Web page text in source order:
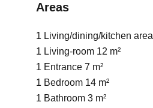
Areas
1 Living/dining/kitchen area
1 Living-room 12 m²
1 Entrance 7 m²
1 Bedroom 14 m²
1 Bathroom 3 m²